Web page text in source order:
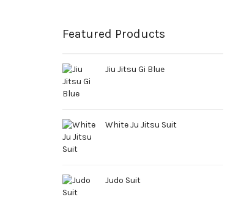
Featured Products
Jiu Jitsu Gi Blue
White Ju Jitsu Suit
Judo Suit